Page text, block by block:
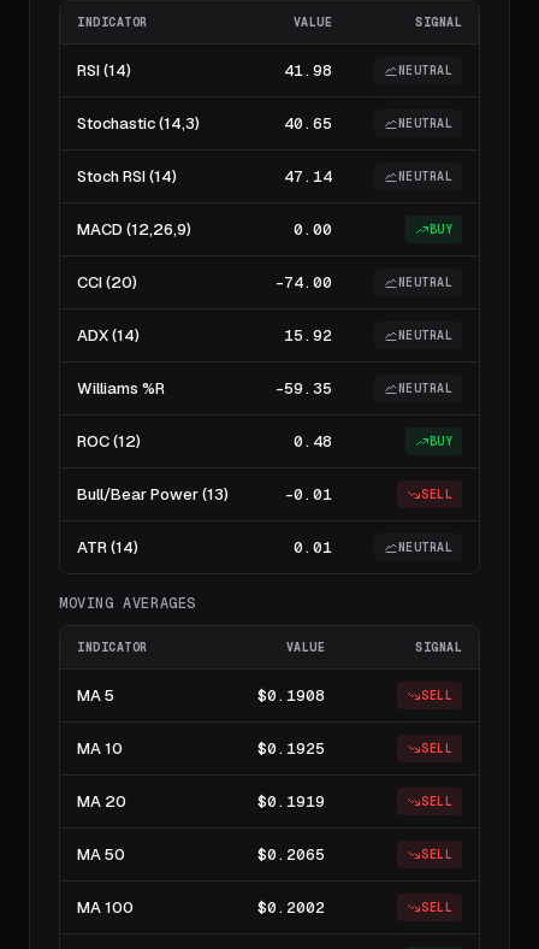
INDICATOR VALUE SIGNAL
RSI (14) 41.98 NEUTRAL
Stochastic (14,3) 40.65 NEUTRAL
Stoch RSI (14) 47.14 NEUTRAL
MACD (12,26,9) 0.00 BUY
CCI (20) -74.00 NEUTRAL
ADX (14) 15.92 NEUTRAL
Williams %R -59.35 NEUTRAL
ROC (12) 0.48 BUY
Bull/Bear Power (13) -0.01 SELL
ATR (14) 0.01 NEUTRAL
MOVING AVERAGES
INDICATOR VALUE SIGNAL
MA 5 $0.1908 SELL
MA 10 $0.1925 SELL
MA 20 $0.1919 SELL
MA 50 $0.2065 SELL
MA 100 $0.2002 SELL